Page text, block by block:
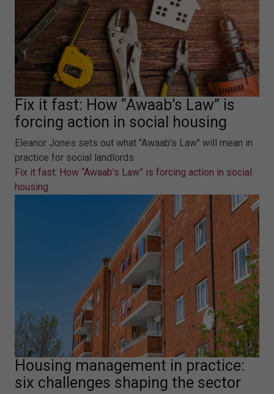
Fix it fast: How “Awaab’s Law” is
forcing action in social housing
Eleanor Jones sets out what "Awaab's Law" will mean in
practice for social landlords.
Fix it fast: How “Awaab’s Law” is forcing action in social
housing
Housing management in practice:
six challenges shaping the sector